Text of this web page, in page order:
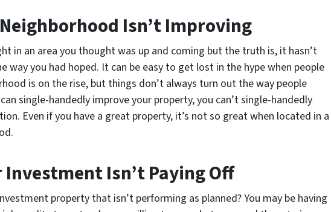
Isn’t Improving
in an area you thought was up and coming but the truth is, it hasn’t
way you had hoped. It can be easy to get lost in the hype when people
is on the rise, but things don’t always turn out the way people
single-handedly improve your property, you can’t single-handedly
Even if you have a great property, it’s not so great when located in a
Investment Isn’t Paying Off
property that isn’t performing as planned? You may be having